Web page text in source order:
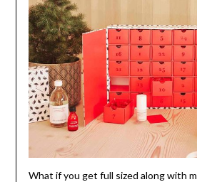
What if you get full sized along with